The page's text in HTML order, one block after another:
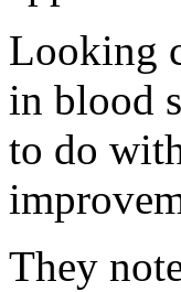
Looking
in blood
to do
They